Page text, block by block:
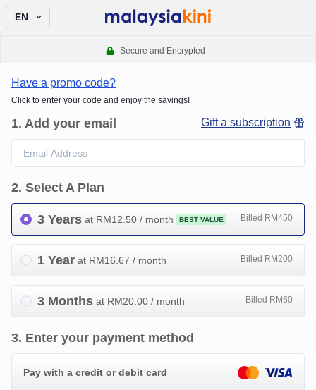
EN
Secure and Encrypted
Have a promo code?
Click to enter your code and enjoy the savings!
1. Add your email Gift a subscription
2. Select A Plan
3 Years at RM12.50 / month BEST VALUE Billed RM450
1 Year at RM16.67 / month Billed RM200
3 Months at RM20.00 / month Billed RM60
3. Enter your payment method
Pay with a credit or debit card